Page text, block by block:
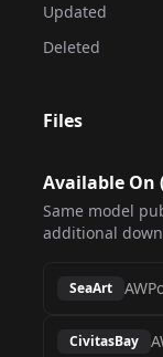
Updated
Deleted
Files
Available On
Same model
additional
SeaArt
CivitasBay